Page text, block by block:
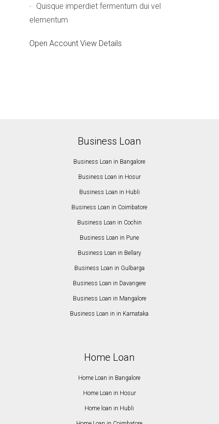
Quisque imperdiet fermentum dui vel
elementum
Open Account View Details
Business Loan
Business Loan in Bangalore
Business Loan in Hosur
Business Loan in Hubli
Business Loan in Coimbatore
Business Loan in Cochin
Business Loan in Pune
Business Loan in Bellary
Business Loan in Gulbarga
Business Loan in Davangere
Business Loan in Mangalore
Business Loan in in Karnataka
Home Loan
Home Loan in Bangalore
Home Loan in Hosur
Home loan in Hubli